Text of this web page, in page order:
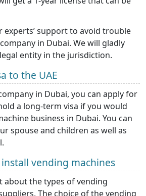
experts’ support to avoid trouble
in Dubai. We will gladly
entity in the jurisdiction.
to the UAE
in Dubai, you can apply for
a long-term visa if you would
business in Dubai. You can
spouse and children as well as
vending machines
about the types of vending
The choice of the vending